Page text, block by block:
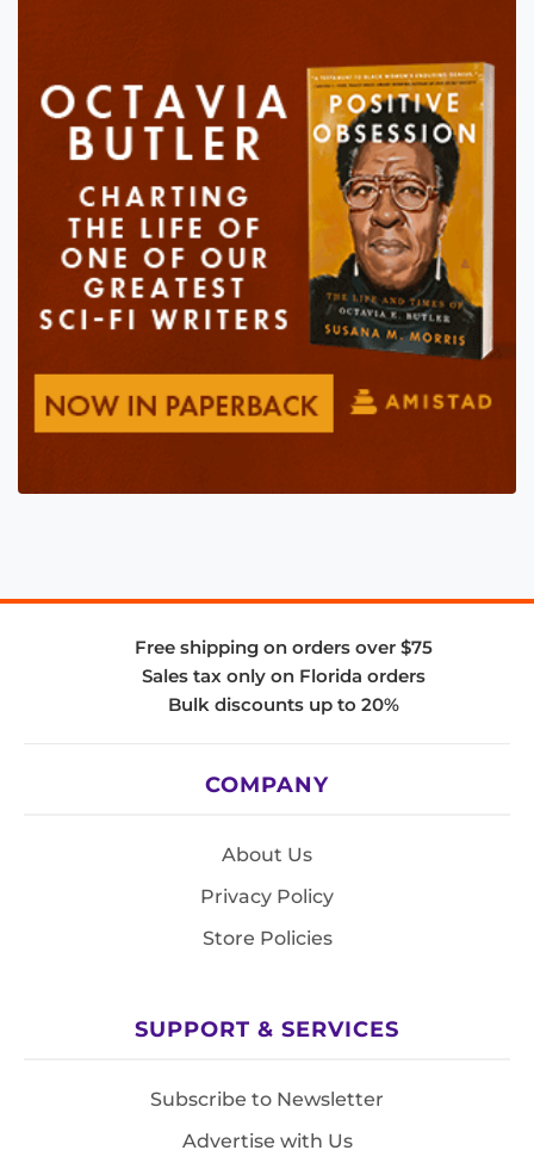
Free shipping on orders over $75
Sales tax only on Florida orders
Bulk discounts up to 20%
COMPANY
About Us
Privacy Policy
Store Policies
SUPPORT & SERVICES
Subscribe to Newsletter
Advertise with Us